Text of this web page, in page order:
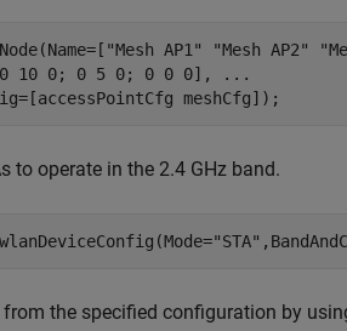
"Mesh AP1" "Mesh AP2"
10 0; 0 5 0; 0 0 0],
...
meshCfg]);
to operate in the 2.4 GHz band.
"STA"
from the specified configuration by